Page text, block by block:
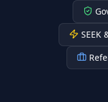
SEEK